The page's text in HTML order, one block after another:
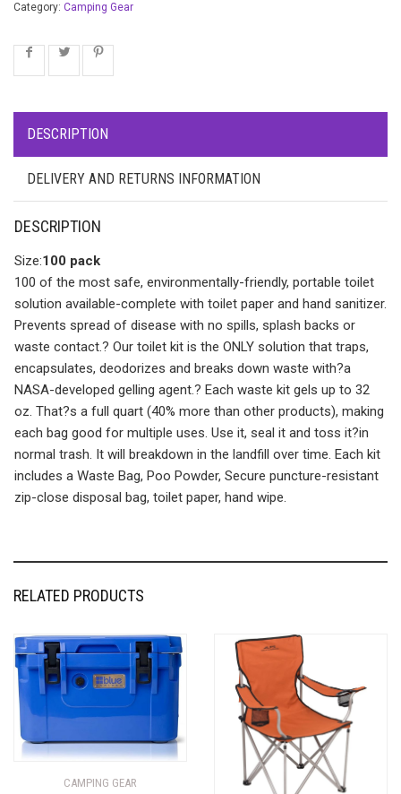
Category: Camping Gear
DESCRIPTION
DELIVERY AND RETURNS INFORMATION
DESCRIPTION
Size:100 pack
100 of the most safe, environmentally-friendly, portable toilet
solution available-complete with toilet paper and hand sanitizer.
Prevents spread of disease with no spills, splash backs or
waste contact.? Our toilet kit is the ONLY solution that traps,
encapsulates, deodorizes and breaks down waste with?a
NASA-developed gelling agent.? Each waste kit gels up to 32
oz. That?s a full quart (40% more than other products), making
each bag good for multiple uses. Use it, seal it and toss it?in
normal trash. It will breakdown in the landfill over time. Each kit
includes a Waste Bag, Poo Powder, Secure puncture-resistant
zip-close disposal bag, toilet paper, hand wipe.
RELATED PRODUCTS
CAMPING GEAR